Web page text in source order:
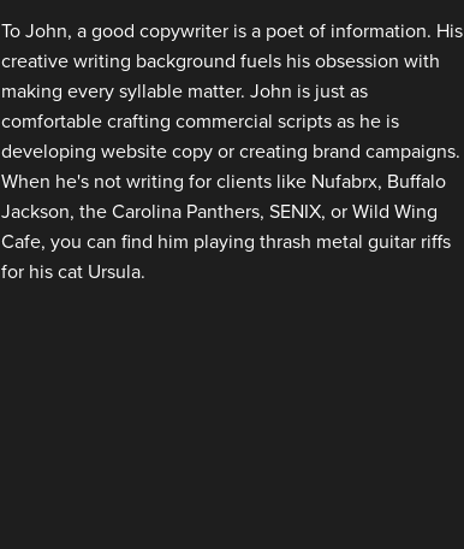
To John, a good copywriter is a poet of information. His
creative writing background fuels his obsession with
making every syllable matter. John is just as
comfortable crafting commercial scripts as he is
developing website copy or creating brand campaigns.
When he's not writing for clients like Nufabrx, Buffalo
Jackson, the Carolina Panthers, SENIX, or Wild Wing
Cafe, you can find him playing thrash metal guitar riffs
for his cat Ursula.